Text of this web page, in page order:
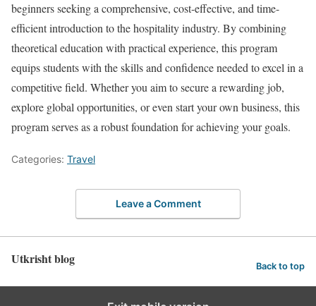
beginners seeking a comprehensive, cost-effective, and time-
efficient introduction to the hospitality industry. By combining
theoretical education with practical experience, this program
equips students with the skills and confidence needed to excel in a
competitive field. Whether you aim to secure a rewarding job,
explore global opportunities, or even start your own business, this
program serves as a robust foundation for achieving your goals.
Categories: Travel
Leave a Comment
Utkrisht blog Back to top